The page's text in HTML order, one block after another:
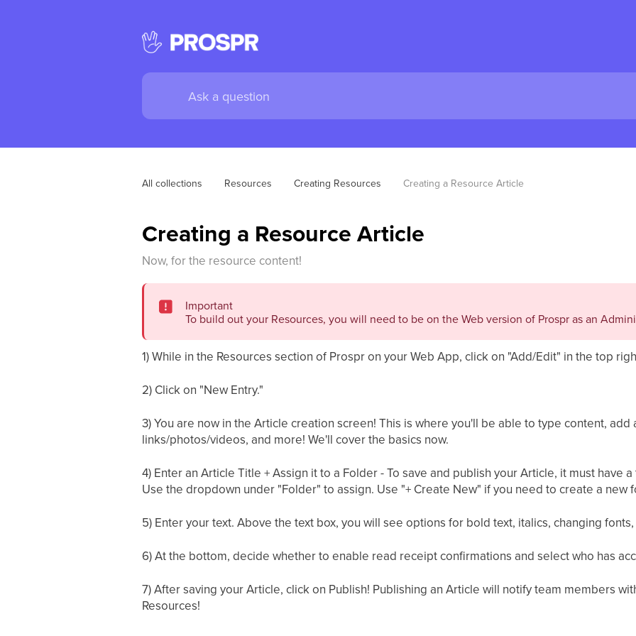
All collections Resources Creating Resources Creating a Resource Article
Creating a Resource Article
Now, for the resource content!
Important
To build out your Resources, you will need to be on the Web version of Prospr as an
1) While in the Resources section of Prospr on your Web App, click on "Add/Edit" in the top
2) Click on "New Entry."
3) You are now in the Article creation screen! This is where you'll be able to type content, add
links/photos/videos, and more! We'll cover the basics now.
4) Enter an Article Title + Assign it to a Folder - To save and publish your Article, it must have
Use the dropdown under "Folder" to assign. Use "+ Create New" if you need to create a new
5) Enter your text. Above the text box, you will see options for bold text, italics, changing
6) At the bottom, decide whether to enable read receipt confirmations and select who has
7) After saving your Article, click on Publish! Publishing an Article will notify team members
Resources!